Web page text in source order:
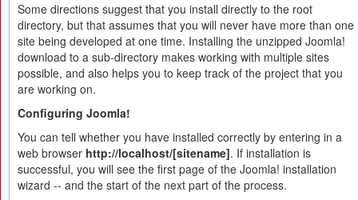
Some directions suggest that you install directly to the root
directory, but that assumes that you will never have more than one
site being developed at one time. Installing the unzipped Joomla!
download to a sub-directory makes working with multiple sites
possible, and also helps you to keep track of the project that you
are working on.
Configuring Joomla!
You can tell whether you have installed correctly by entering in a
web browser http://localhost/[sitename]. If installation is
successful, you will see the first page of the Joomla! installation
wizard -- and the start of the next part of the process.